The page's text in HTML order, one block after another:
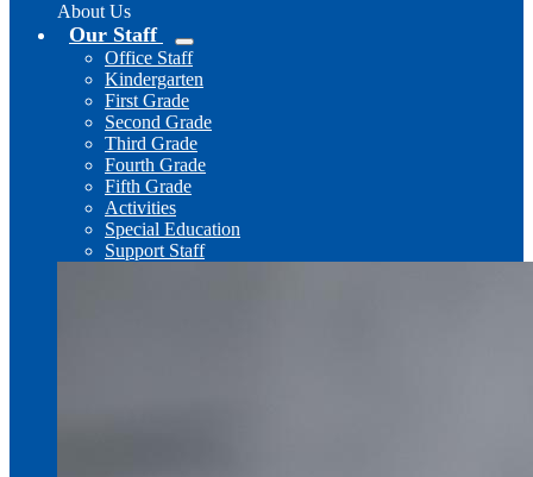
About Us
Our Staff
Office Staff
Kindergarten
First Grade
Second Grade
Third Grade
Fourth Grade
Fifth Grade
Activities
Special Education
Support Staff